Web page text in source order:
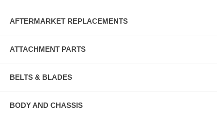
AFTERMARKET REPLACEMENTS
ATTACHMENT PARTS
BELTS & BLADES
BODY AND CHASSIS